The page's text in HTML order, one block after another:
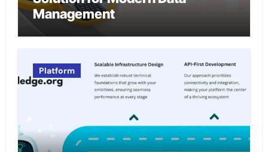
Management
Platform